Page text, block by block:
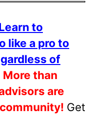
to
like a pro to
of
More than
are
Get